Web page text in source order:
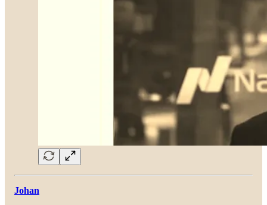
Johan